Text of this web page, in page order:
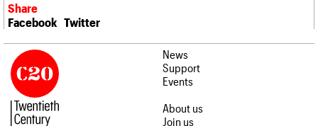
Share
Facebook Twitter
News
Support
Events
About us
Join us